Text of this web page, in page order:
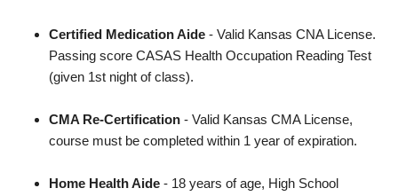
Certified Medication Aide - Valid Kansas CNA License.
Passing score CASAS Health Occupation Reading Test
(given 1st night of class).
CMA Re-Certification - Valid Kansas CMA License,
course must be completed within 1 year of expiration.
Home Health Aide - 18 years of age, High School